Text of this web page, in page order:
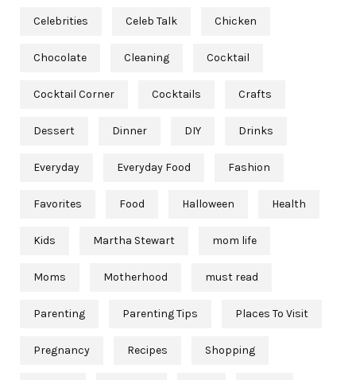
Celebrities Celeb Talk Chicken
Chocolate Cleaning Cocktail
Cocktail Corner Cocktails Crafts
Dessert Dinner DIY Drinks
Everyday Everyday Food Fashion
Favorites Food Halloween Health
Kids Martha Stewart mom life
Moms Motherhood must read
Parenting Parenting Tips Places To Visit
Pregnancy Recipes Shopping